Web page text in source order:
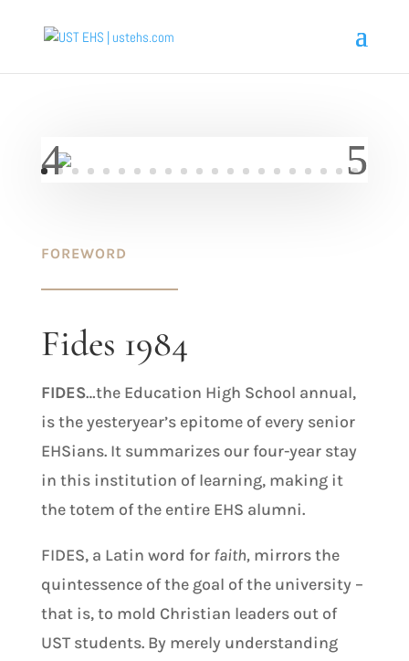
FOREWORD
Fides 1984
FIDES…the Education High School annual,
is the yesteryear’s epitome of every senior
EHSians. It summarizes our four-year stay
in this institution of learning, making it
the totem of the entire EHS alumni.
FIDES, a Latin word for faith, mirrors the
quintessence of the goal of the university –
that is, to mold Christian leaders out of
UST students. By merely understanding